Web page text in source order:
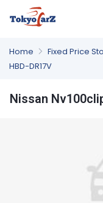
Home Fixed Price
HBD-DR17V
Nissan